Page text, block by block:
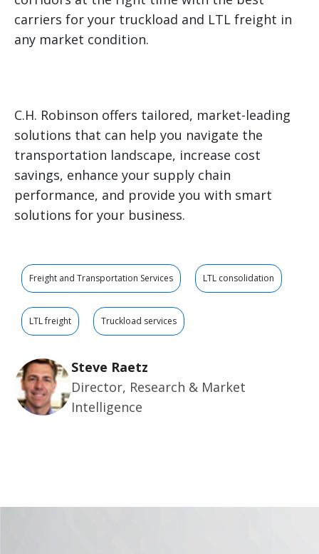
carriers for your truckload and LTL freight in
any market condition.
C.H. Robinson offers tailored, market-leading
solutions that can help you navigate the
transportation landscape, increase cost
savings, enhance your supply chain
performance, and provide you with smart
solutions for your business.
Freight and Transportation Services LTL consolidation
LTL freight Truckload services
Steve Raetz
Director, Research & Market
Intelligence